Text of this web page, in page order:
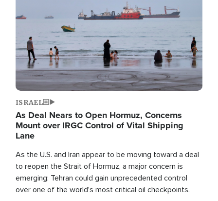
ISRAEL
As Deal Nears to Open Hormuz, Concerns
Mount over IRGC Control of Vital Shipping
Lane
As the U.S. and Iran appear to be moving toward a deal
to reopen the Strait of Hormuz, a major concern is
emerging: Tehran could gain unprecedented control
over one of the world's most critical oil checkpoints.